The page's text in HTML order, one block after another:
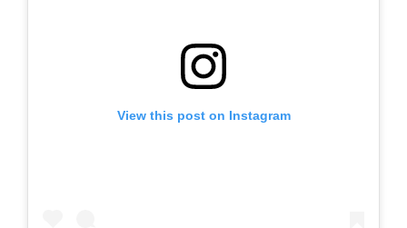
View this post on Instagram